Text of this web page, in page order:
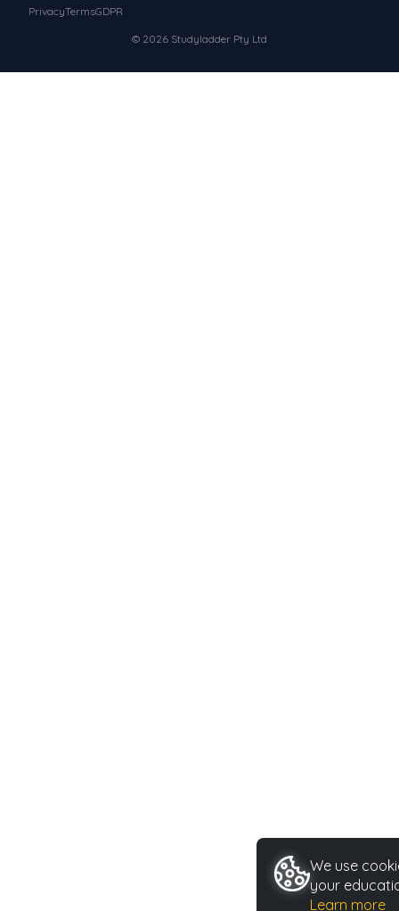
© 2026 Studyladder Pty Ltd
PrivacyTermsGDPR
We use
your
Learn more